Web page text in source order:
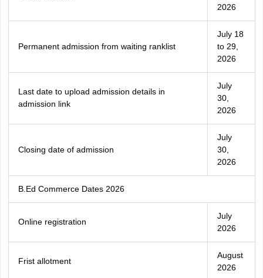
2026
Permanent admission from waiting ranklist
July 18
to 29,
2026
Last date to upload admission details in
admission link
July
30,
2026
Closing date of admission
July
30,
2026
B.Ed Commerce Dates 2026
Online registration
July
2026
Frist allotment
August
2026